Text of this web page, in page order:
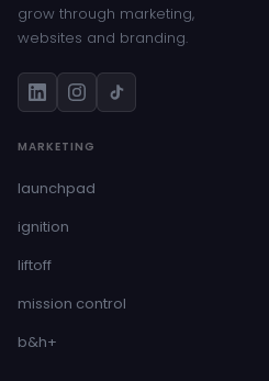
grow through marketing,
websites and branding.
MARKETING
launchpad
ignition
liftoff
mission control
b&h+